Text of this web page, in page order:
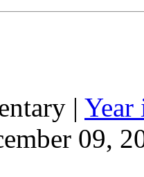
| Year
09,